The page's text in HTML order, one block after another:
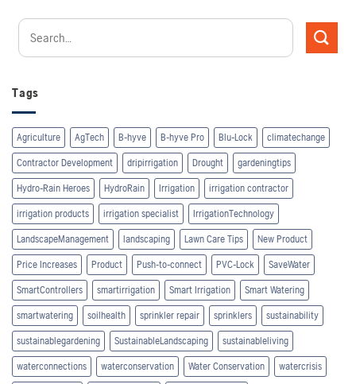
Tags
Agriculture AgTech B-hyve B-hyve Pro Blu-Lock climatechange
Contractor Development dripirrigation Drought gardeningtips
Hydro-Rain Heroes HydroRain Irrigation irrigation contractor
irrigation products irrigation specialist IrrigationTechnology
LandscapeManagement landscaping Lawn Care Tips New Product
Price Increases Product Push-to-connect PVC-Lock SaveWater
SmartControllers smartirrigation Smart Irrigation Smart Watering
smartwatering soilhealth sprinkler repair sprinklers sustainability
sustainablegardening SustainableLandscaping sustainableliving
waterconnections waterconservation Water Conservation watercrisis